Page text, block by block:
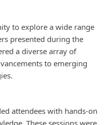
to explore a wide range
presented during the
a diverse array of
to emerging
attendees with hands-on